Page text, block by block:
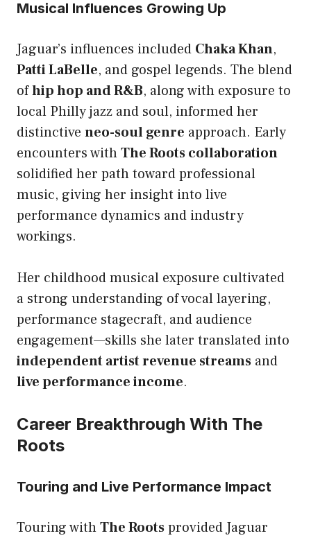
Musical Influences Growing Up
Jaguar’s influences included Chaka Khan,
Patti LaBelle, and gospel legends. The blend
ofhip hop and R&B, along with exposure to
local Philly jazz and soul, informed her
distinctive neo-soul genre approach. Early
encounters withThe Roots collaboration
solidified her path toward professional
music, giving her insight into live
performance dynamics and industry
workings.
Her childhood musical exposure cultivated
a strong understanding of vocal layering,
performance stagecraft, and audience
engagement—skills she later translated into
independent artist revenue streams and
live performance income.
Career Breakthrough With The
Roots
Touring and Live Performance Impact
Touring withThe Rootsprovided Jaguar